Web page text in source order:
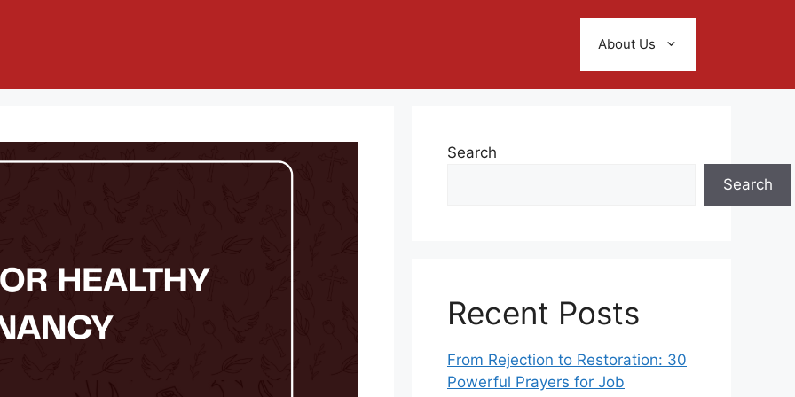
About Us
Search
Search
Recent Posts
From Rejection to Restoration: 30
Powerful Prayers for Job